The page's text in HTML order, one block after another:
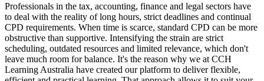
Professionals in the tax, accounting, finance and legal sectors have
to deal with the reality of long hours, strict deadlines and continual
CPD requirements. When time is scarce, standard CPD can be more
obstructive than supportive. Intensifying the strain are strict
scheduling, outdated resources and limited relevance, which don't
leave much room for balance. It's the reason why we at CCH
Learning Australia have created our platform to deliver flexible,